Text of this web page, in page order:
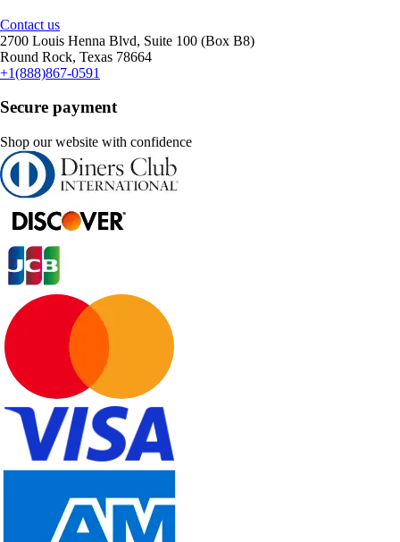
Contact us
2700 Louis Henna Blvd, Suite 100 (Box B8)
Round Rock, Texas 78664
+1(888)867-0591
Secure payment
Shop our website with confidence